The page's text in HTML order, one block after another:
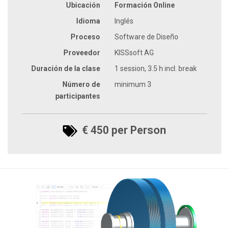
Ubicación
Formación Online
Idioma
Inglés
Proceso
Software de Diseño
Proveedor
KISSsoft AG
Duración de la clase
1 session, 3.5 h incl. break
Número de
participantes
minimum 3
€ 450 per Person